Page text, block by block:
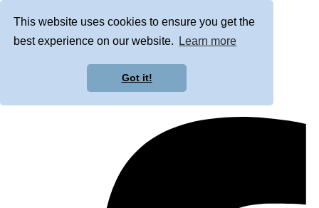
This website uses cookies to ensure you get the
best experience on our website.
Learn more
Got it!